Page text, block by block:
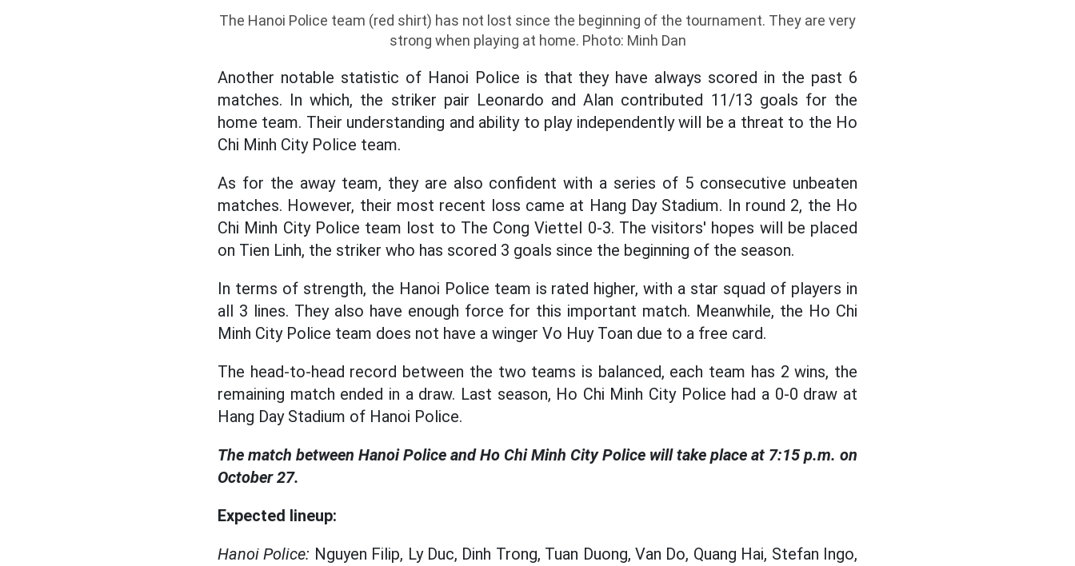
The Hanoi Police team (red shirt) has not lost since the beginning of the tournament. They are very
strong when playing at home. Photo: Minh Dan
Another notable statistic of Hanoi Police is that they have always scored in the past 6
matches. In which, the striker pair Leonardo and Alan contributed 11/13 goals for the
home team. Their understanding and ability to play independently will be a threat to the Ho
Chi Minh City Police team.
As for the away team, they are also confident with a series of 5 consecutive unbeaten
matches. However, their most recent loss came at Hang Day Stadium. In round 2, the Ho
Chi Minh City Police team lost to The Cong Viettel 0-3. The visitors' hopes will be placed
on Tien Linh, the striker who has scored 3 goals since the beginning of the season.
In terms of strength, the Hanoi Police team is rated higher, with a star squad of players in
all 3 lines. They also have enough force for this important match. Meanwhile, the Ho Chi
Minh City Police team does not have a winger Vo Huy Toan due to a free card.
The head-to-head record between the two teams is balanced, each team has 2 wins, the
remaining match ended in a draw. Last season, Ho Chi Minh City Police had a 0-0 draw at
Hang Day Stadium of Hanoi Police.
The match between Hanoi Police and Ho Chi Minh City Police will take place at 7:15 p.m. on
October 27.
Expected lineup:
Hanoi Police: Nguyen Filip, Ly Duc, Dinh Trong, Tuan Duong, Van Do, Quang Hai, Stefan Ingo,